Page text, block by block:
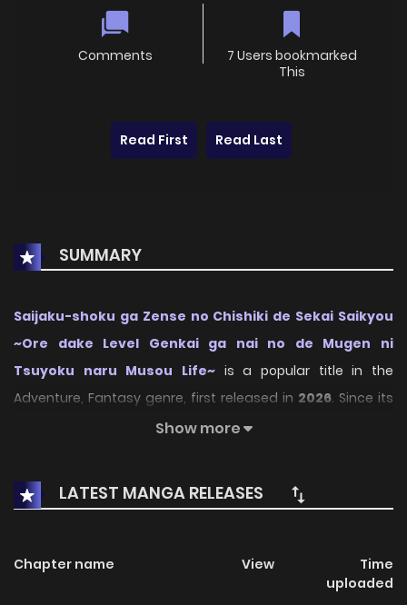
Comments
7 Users bookmarked
This
Read First Read Last
SUMMARY
Saijaku-shoku ga Zense no Chishiki de Sekai Saikyou
~Ore dake Level Genkai ga nai no de Mugen ni
Tsuyoku naru Musou Life~ is a popular title in the
Adventure, Fantasy genre, first released in 2026. Since its
debut, the series has drawn the attention of many readers
compelling plot, unique atmosphere, and memorable
characters, the series offers an immersive reading
On KunManga, readers can easily explore Saijaku-shoku ga
Show more
LATEST MANGA RELEASES
Chapter name View
Time
uploaded